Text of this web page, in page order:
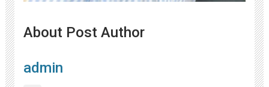
About Post Author
admin